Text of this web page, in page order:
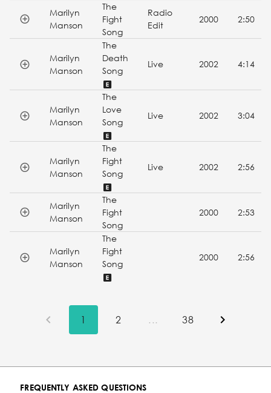
Marilyn
Manson
The
Fight
Song
Radio
Edit
2000 2:50
Marilyn
Manson
The
Death
Song
Live 2002 4:14
Marilyn
Manson
The
Love
Song
Live 2002 3:04
Marilyn
Manson
The
Fight
Song
Live 2002 2:56
Marilyn
Manson
The
Fight
Song
2000 2:53
Marilyn
Manson
The
Fight
Song
2000 2:56
1 2 ... 38
FREQUENTLY ASKED QUESTIONS